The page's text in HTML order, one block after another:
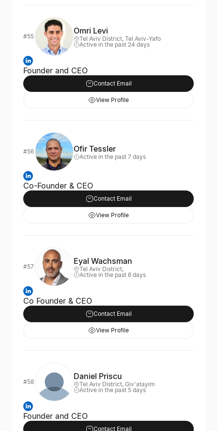
#55
Omri Levi
Tel Aviv District, Tel Aviv-Yafo
Active in the past 24 days
Founder and CEO
Contact Email
View Profile
#56 Ofir Tessler
Active in the past 7 days
Co-Founder & CEO
Contact Email
View Profile
#57
Eyal Wachsman
Tel Aviv District,
Active in the past 6 days
Co Founder & CEO
Contact Email
View Profile
#58
Daniel Priscu
Tel Aviv District, Giv'atayim
Active in the past 5 days
Founder and CEO
Contact Email